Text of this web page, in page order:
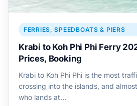
FERRIES, SPEEDBOATS & PIERS
Krabi to Koh Phi Phi Ferry
Prices, Booking
Krabi to Koh Phi Phi is the most
crossing into the islands, and
who lands at…